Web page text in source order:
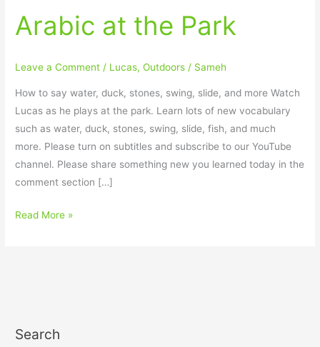
Arabic at the Park
Leave a Comment / Lucas,Outdoors / Sameh
How to say water, duck, stones, swing, slide, and more Watch
Lucas as he plays at the park. Learn lots of new vocabulary
such as water, duck, stones, swing, slide, fish, and much
more. Please turn on subtitles and subscribe to our YouTube
channel. Please share something new you learned today in the
comment section […]
Read More »
Search